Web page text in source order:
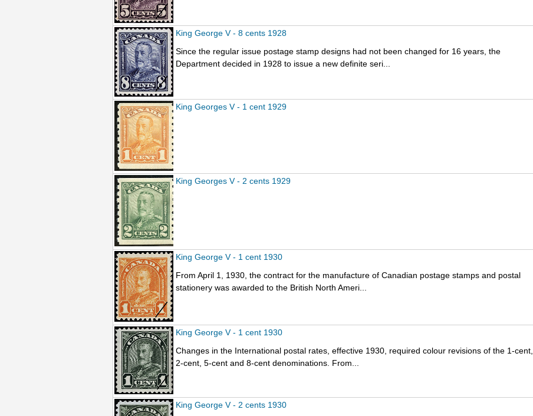
King George V - 8 cents 1928
Since the regular issue postage stamp designs had not been changed for 16 years, the
Department decided in 1928 to issue a new definite seri...
King Georges V - 1 cent 1929
King Georges V - 2 cents 1929
King George V - 1 cent 1930
From April 1, 1930, the contract for the manufacture of Canadian postage stamps and postal
stationery was awarded to the British North Ameri...
King George V - 1 cent 1930
Changes in the International postal rates, effective 1930, required colour revisions of the 1-cent,
2-cent, 5-cent and 8-cent denominations. From...
King George V - 2 cents 1930